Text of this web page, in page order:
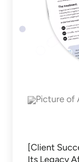
[Client
Its Legacy